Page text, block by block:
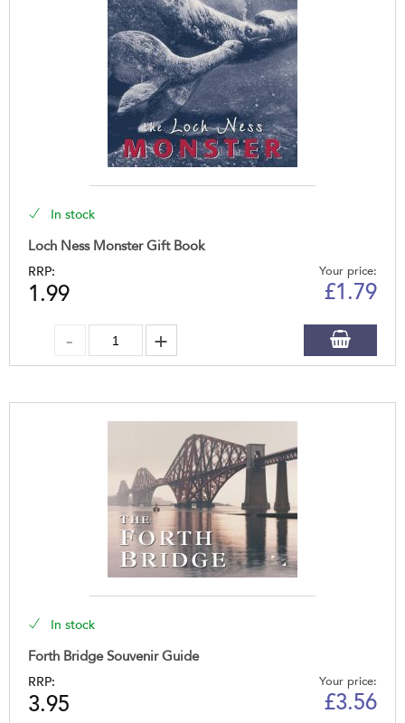
In stock
Loch Ness Monster Gift Book
RRP:
1.99
Your price:
£1.79
In stock
Forth Bridge Souvenir Guide
RRP:
3.95
Your price:
£3.56